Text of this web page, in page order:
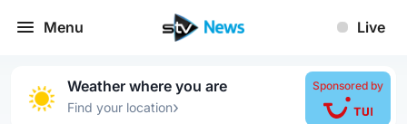
Menu Live
Weather where you are
Find your location›
Sponsored by